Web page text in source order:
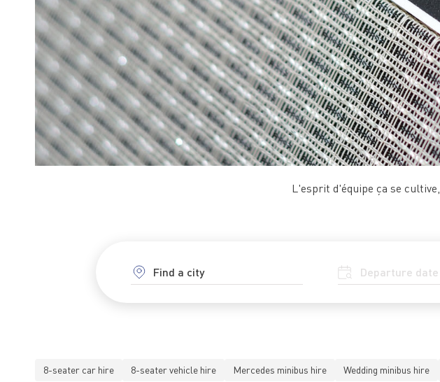
L'esprit d'équipe ça se
8-seater car hire 8-seater vehicle hire Mercedes minibus hire Wedding minibus hire